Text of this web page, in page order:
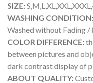
SIZE:
WASHING CONDITION:
Washed without Fading /
COLOR DIFFERENCE:
between pictures and
dark contrast display of
ABOUT QUALITY: